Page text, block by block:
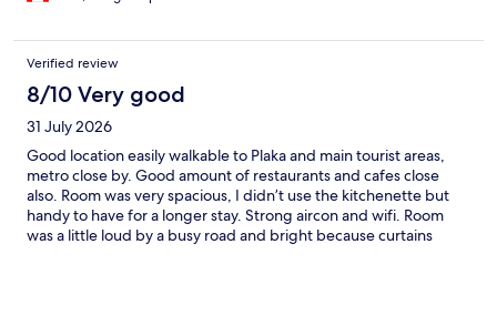
Verified review
8/10 Very good
31 July 2026
Good location easily walkable to Plaka and main tourist areas,
metro close by. Good amount of restaurants and cafes close
also. Room was very spacious, I didn’t use the kitchenette but
handy to have for a longer stay. Strong aircon and wifi. Room
was a little loud by a busy road and bright because curtains